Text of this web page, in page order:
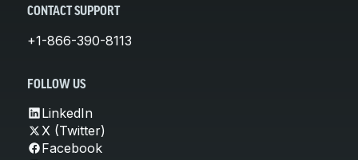
CONTACT SUPPORT
+1-866-390-8113
FOLLOW US
LinkedIn
X (Twitter)
Facebook